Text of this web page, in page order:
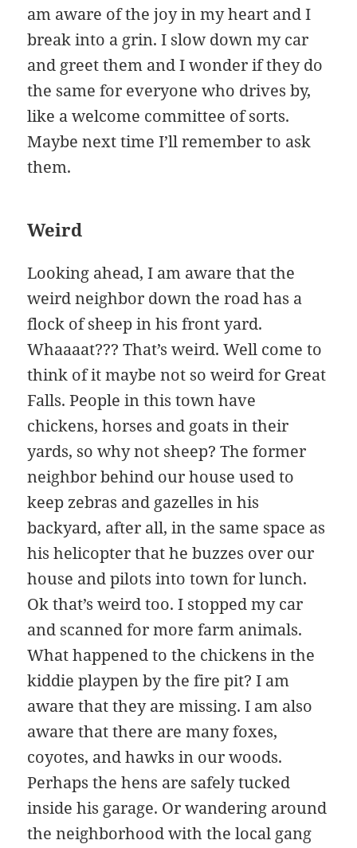
am aware of the joy in my heart and I
break into a grin. I slow down my car
and greet them and I wonder if they do
the same for everyone who drives by,
like a welcome committee of sorts.
Maybe next time I’ll remember to ask
them.
Weird
Looking ahead, I am aware that the
weird neighbor down the road has a
flock of sheep in his front yard.
Whaaaat??? That’s weird. Well come to
think of it maybe not so weird for Great
Falls. People in this town have
chickens, horses and goats in their
yards, so why not sheep? The former
neighbor behind our house used to
keep zebras and gazelles in his
backyard, after all, in the same space as
his helicopter that he buzzes over our
house and pilots into town for lunch.
Ok that’s weird too. I stopped my car
and scanned for more farm animals.
What happened to the chickens in the
kiddie playpen by the fire pit? I am
aware that they are missing. I am also
aware that there are many foxes,
coyotes, and hawks in our woods.
Perhaps the hens are safely tucked
inside his garage. Or wandering around
the neighborhood with the local gang